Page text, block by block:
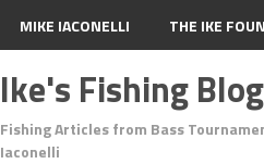
MIKE IACONELLI THE IKE
Ike's Fishing Blog
Fishing Articles from Bass
Iaconelli